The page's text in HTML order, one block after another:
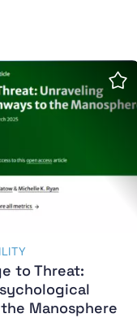
to Threat:
to Threat:
Manosphere